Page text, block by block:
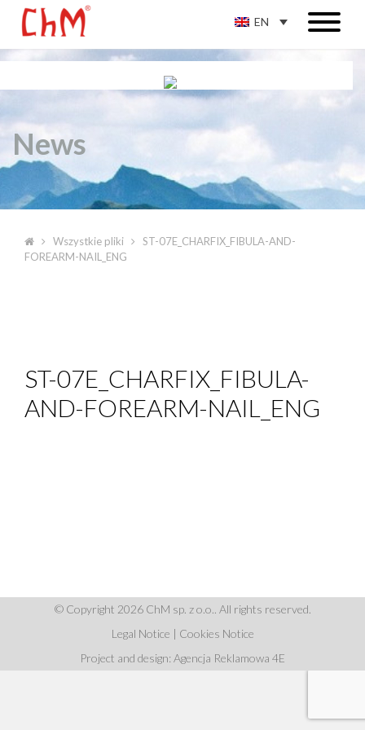
EN
News
Wszystkie pliki
ST-07E_CHARFIX_FIBULA-AND-
FOREARM-NAIL_ENG
ST-07E_CHARFIX_FIBULA-
AND-FOREARM-NAIL_ENG
© Copyright 2026 ChM sp. z o.o.. All rights reserved.
Legal Notice | Cookies Notice
Project and design: Agencja Reklamowa 4E